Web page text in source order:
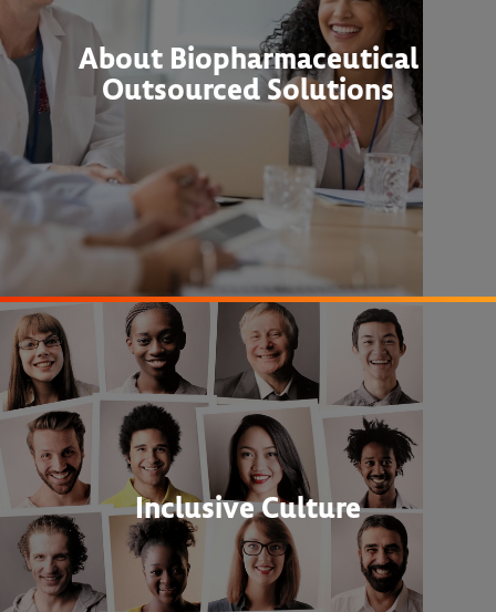
About Biopharmaceutical
Outsourced Solutions
Inclusive Culture